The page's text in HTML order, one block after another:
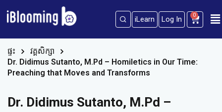
iLearn Log In 0
ផ្ទះ
វគ្គសិក្សា
Dr. Didimus Sutanto, M.Pd – Homiletics in Our Time:
Preaching that Moves and Transforms
Dr. Didimus Sutanto, M.Pd –
Sign in Sign up
Don’t have an account? Sign up